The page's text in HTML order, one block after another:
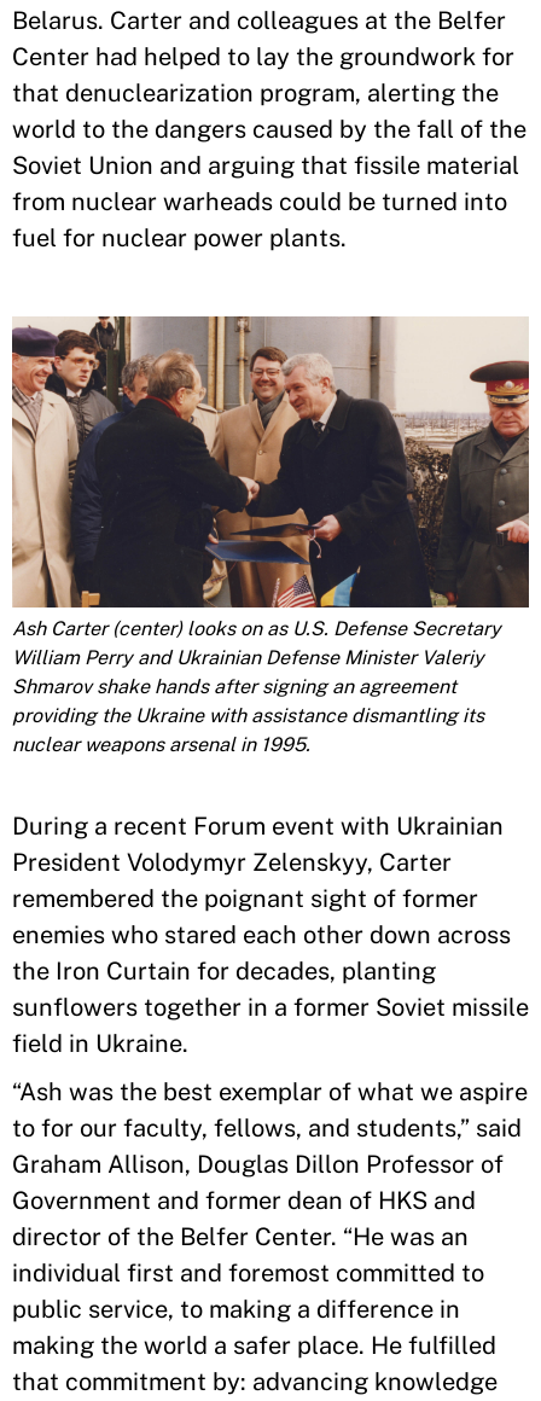
Belarus. Carter and colleagues at the Belfer
Center had helped to lay the groundwork for
that denuclearization program, alerting the
world to the dangers caused by the fall of the
Soviet Union and arguing that fissile material
from nuclear warheads could be turned into
fuel for nuclear power plants.
Ash Carter (center) looks on as U.S. Defense Secretary
William Perry and Ukrainian Defense Minister Valeriy
Shmarov shake hands after signing an agreement
providing the Ukraine with assistance dismantling its
nuclear weapons arsenal in 1995.
During a recent Forum event with Ukrainian
President Volodymyr Zelenskyy, Carter
remembered the poignant sight of former
enemies who stared each other down across
the Iron Curtain for decades, planting
sunflowers together in a former Soviet missile
field in Ukraine.
“Ash was the best exemplar of what we aspire
to for our faculty, fellows, and students,” said
Graham Allison, Douglas Dillon Professor of
Government and former dean of HKS and
director of the Belfer Center. “He was an
individual first and foremost committed to
public service, to making a difference in
making the world a safer place. He fulfilled
that commitment by: advancing knowledge